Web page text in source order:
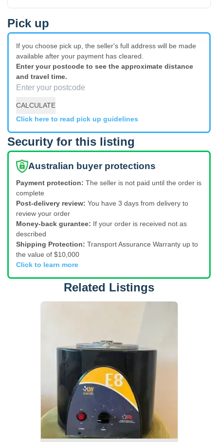
Pick up
If you choose pick up, the seller's full address will be made
available after your payment has cleared.
Enter your postcode to see the approximate distance
and travel time.
CALCULATE
Click here to read pick up guidelines
Security for this listing
Australian buyer protections
Payment protection: The seller is not paid until the order is
complete
Post-delivery review: You have 3 days from delivery to
review your order
Money-back gurantee: If your order is received not as
described
Shipping Protection: Transport Assurance Warranty up to
the value of $10,000
Click to learn more
Related Listings